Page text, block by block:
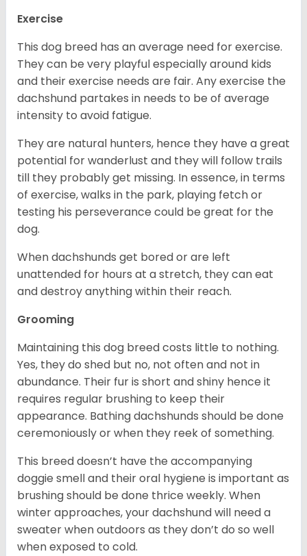
Exercise
This dog breed has an average need for exercise.
They can be very playful especially around kids
and their exercise needs are fair. Any exercise the
dachshund partakes in needs to be of average
intensity to avoid fatigue.
They are natural hunters, hence they have a great
potential for wanderlust and they will follow trails
till they probably get missing. In essence, in terms
of exercise, walks in the park, playing fetch or
testing his perseverance could be great for the
dog.
When dachshunds get bored or are left
unattended for hours at a stretch, they can eat
and destroy anything within their reach.
Grooming
Maintaining this dog breed costs little to nothing.
Yes, they do shed but no, not often and not in
abundance. Their fur is short and shiny hence it
requires regular brushing to keep their
appearance. Bathing dachshunds should be done
ceremoniously or when they reek of something.
This breed doesn’t have the accompanying
doggie smell and their oral hygiene is important as
brushing should be done thrice weekly. When
winter approaches, your dachshund will need a
sweater when outdoors as they don’t do so well
when exposed to cold.